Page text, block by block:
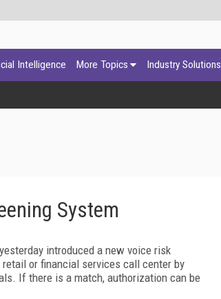
Intelligence More Topics Industry Solutions
System
introduced a new voice risk
or financial services call center by
If there is a match, authorization can be